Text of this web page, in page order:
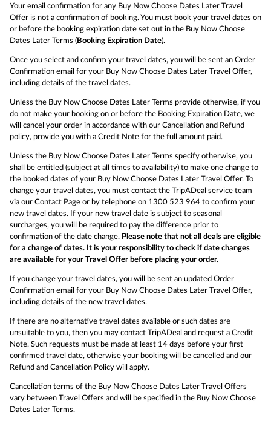
Your email confirmation for any Buy Now Choose Dates Later Travel
Offer is not a confirmation of booking. You must book your travel dates on
or before the booking expiration date set out in the Buy Now Choose
Dates Later Terms (Booking Expiration Date).
Once you select and confirm your travel dates, you will be sent an Order
Confirmation email for your Buy Now Choose Dates Later Travel Offer,
including details of the travel dates.
Unless the Buy Now Choose Dates Later Terms provide otherwise, if you
do not make your booking on or before the Booking Expiration Date, we
will cancel your order in accordance with our Cancellation and Refund
policy, provide you with a Credit Note for the full amount paid.
Unless the Buy Now Choose Dates Later Terms specify otherwise, you
shall be entitled (subject at all times to availability) to make one change to
the booked dates of your Buy Now Choose Dates Later Travel Offer. To
change your travel dates, you must contact the TripADeal service team
via our Contact Page or by telephone on 1300 523 964 to confirm your
new travel dates. If your new travel date is subject to seasonal
surcharges, you will be required to pay the difference prior to
confirmation of the date change. Please note that not all deals are eligible
for a change of dates. It is your responsibility to check if date changes
are available for your Travel Offer before placing your order.
If you change your travel dates, you will be sent an updated Order
Confirmation email for your Buy Now Choose Dates Later Travel Offer,
including details of the new travel dates.
If there are no alternative travel dates available or such dates are
unsuitable to you, then you may contact TripADeal and request a Credit
Note. Such requests must be made at least 14 days before your first
confirmed travel date, otherwise your booking will be cancelled and our
Refund and Cancellation Policy will apply.
Cancellation terms of the Buy Now Choose Dates Later Travel Offers
vary between Travel Offers and will be specified in the Buy Now Choose
Dates Later Terms.